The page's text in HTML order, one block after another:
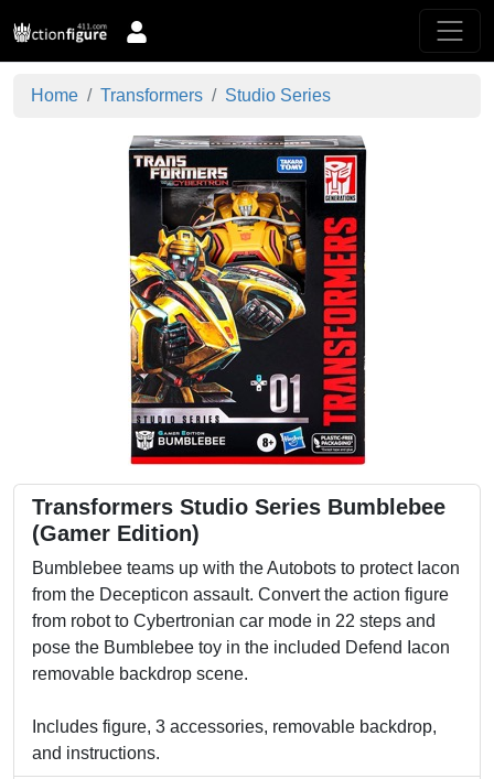
Home Transformers Studio Series
Transformers Studio Series Bumblebee
(Gamer Edition)
Bumblebee teams up with the Autobots to protect Iacon
from the Decepticon assault. Convert the action figure
from robot to Cybertronian car mode in 22 steps and
pose the Bumblebee toy in the included Defend Iacon
removable backdrop scene.
Includes figure, 3 accessories, removable backdrop,
and instructions.